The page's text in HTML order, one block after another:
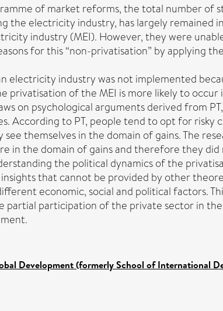
of market reforms, the total number of
the electricity industry, has largely remained
industry (MEI). However, they were
for this “non-privatisation” by applying
electricity industry was not implemented
privatisation of the MEI is more likely to
on psychological arguments derived from
According to PT, people tend to opt for
themselves in the domain of gains. The
in the domain of gains and therefore they
the political dynamics of the
that cannot be provided by other
economic, social and political factors.
partial participation of the private sector in
Development (formerly School of International